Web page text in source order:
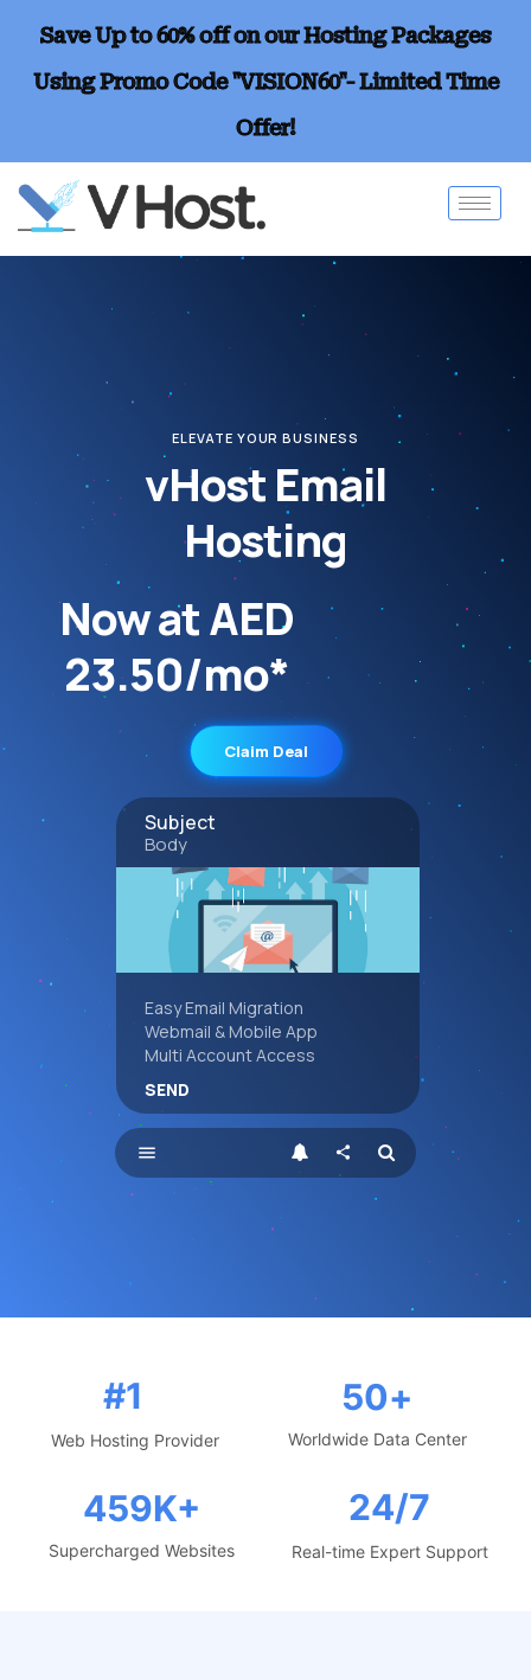
Save Up to 60% off on our Hosting Packages
Using Promo Code "VISION60"- Limited Time
Offer!
ELEVATE YOUR BUSINESS
vHost Email
Hosting
Now at AED
23.50/mo*
Claim Deal
share
menu
Subject
Body
Easy Email Migration
Webmail & Mobile App
Multi Account Access
SEND
#1
Web Hosting Provider
50+
Worldwide Data Center
459K+
Supercharged Websites
24/7
Real-time Expert Support